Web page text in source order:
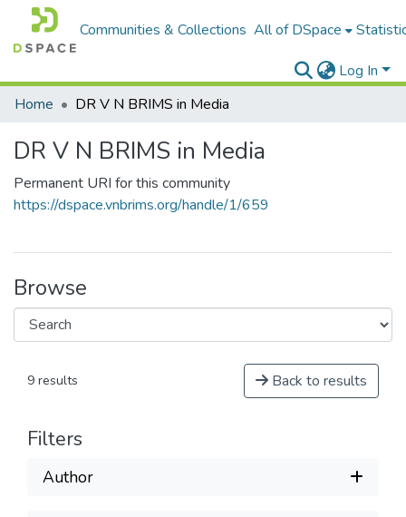
Communities & Collections All of DSpace
Log In
Home
DR V N BRIMS in Media
DR V N BRIMS in Media
Permanent URI for this community
https://dspace.vnbrims.org/handle/1/659
Browse
9 results Back to results
Filters
Author